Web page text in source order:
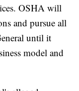
OSHA will
and pursue all
until it
model and